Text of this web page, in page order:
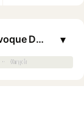
2025 Land Rover Range Rover Evoque Dynamic SE P250 5-door
0mph
0mph
▾